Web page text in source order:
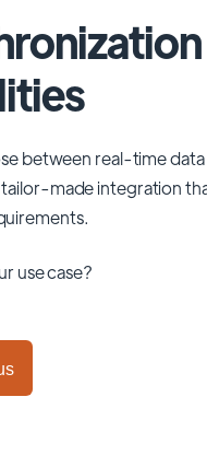
between real-time
made integration
use case?